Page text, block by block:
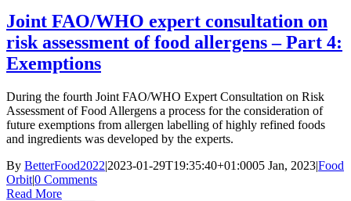
Joint FAO/WHO expert consultation on
risk assessment of food allergens – Part 4:
Exemptions
During the fourth Joint FAO/WHO Expert Consultation on Risk
Assessment of Food Allergens a process for the consideration of
future exemptions from allergen labelling of highly refined foods
and ingredients was developed by the experts.
By BetterFood2022|2023-01-29T19:35:40+01:0005 Jan, 2023|Food
Orbit|0 Comments
Read More